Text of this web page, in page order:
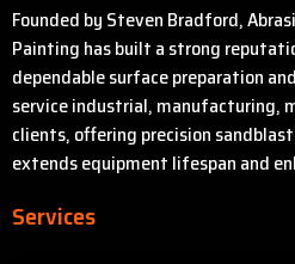
Founded by Steven Bradford,
Painting has built a strong
dependable surface preparation
service industrial, manufacturing,
clients, offering precision
extends equipment lifespan and
Services